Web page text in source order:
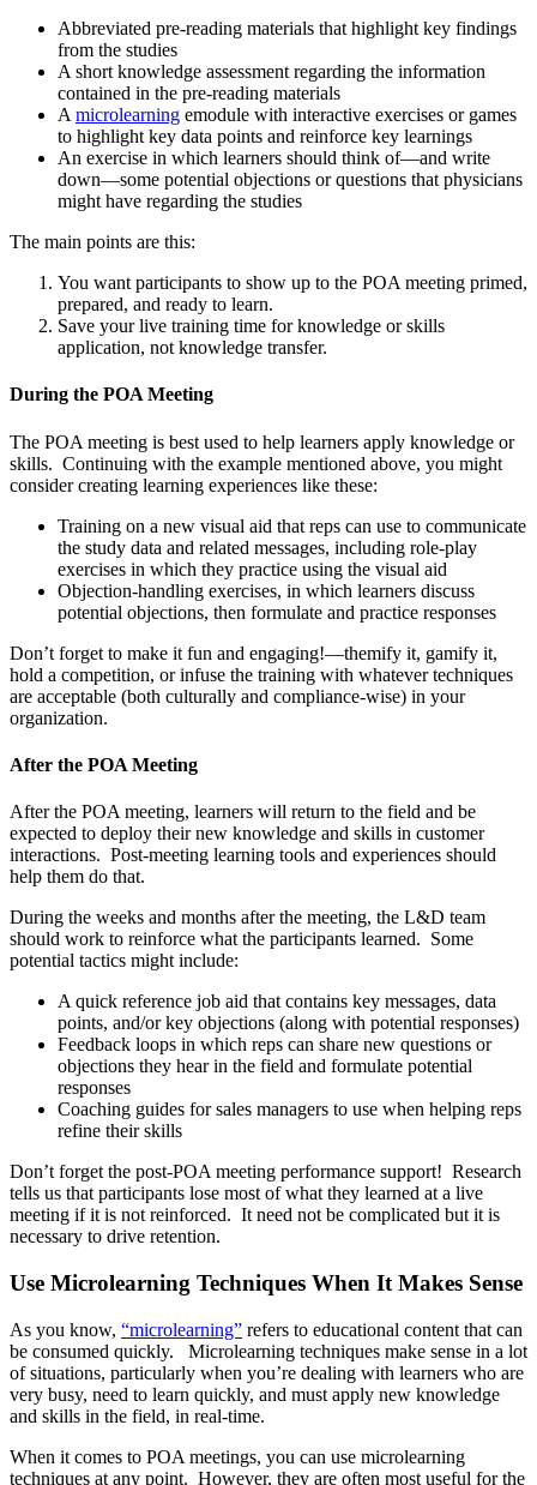
Abbreviated pre-reading materials that highlight key findings
from the studies
A short knowledge assessment regarding the information
contained in the pre-reading materials
A microlearning emodule with interactive exercises or games
to highlight key data points and reinforce key learnings
An exercise in which learners should think of—and write
down—some potential objections or questions that physicians
might have regarding the studies
The main points are this:
You want participants to show up to the POA meeting primed,
prepared, and ready to learn.
Save your live training time for knowledge or skills
application, not knowledge transfer.
During the POA Meeting
The POA meeting is best used to help learners apply knowledge or
skills. Continuing with the example mentioned above, you might
consider creating learning experiences like these:
Training on a new visual aid that reps can use to communicate
the study data and related messages, including role-play
exercises in which they practice using the visual aid
Objection-handling exercises, in which learners discuss
potential objections, then formulate and practice responses
Don’t forget to make it fun and engaging!—themify it, gamify it,
hold a competition, or infuse the training with whatever techniques
are acceptable (both culturally and compliance-wise) in your
organization.
After the POA Meeting
After the POA meeting, learners will return to the field and be
expected to deploy their new knowledge and skills in customer
interactions. Post-meeting learning tools and experiences should
help them do that.
During the weeks and months after the meeting, the L&D team
should work to reinforce what the participants learned. Some
potential tactics might include:
A quick reference job aid that contains key messages, data
points, and/or key objections (along with potential responses)
Feedback loops in which reps can share new questions or
objections they hear in the field and formulate potential
responses
Coaching guides for sales managers to use when helping reps
refine their skills
Don’t forget the post-POA meeting performance support! Research
tells us that participants lose most of what they learned at a live
meeting if it is not reinforced. It need not be complicated but it is
necessary to drive retention.
Use Microlearning Techniques When It Makes Sense
As you know, “microlearning” refers to educational content that can
be consumed quickly. Microlearning techniques make sense in a lot
of situations, particularly when you’re dealing with learners who are
very busy, need to learn quickly, and must apply new knowledge
and skills in the field, in real-time.
When it comes to POA meetings, you can use microlearning
techniques at any point. However, they are often most useful for the